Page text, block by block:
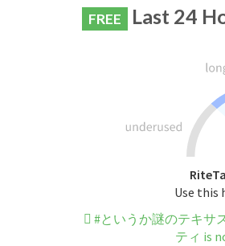
FREE Last 24
Use this
#というか謎のテキサ
ティ is